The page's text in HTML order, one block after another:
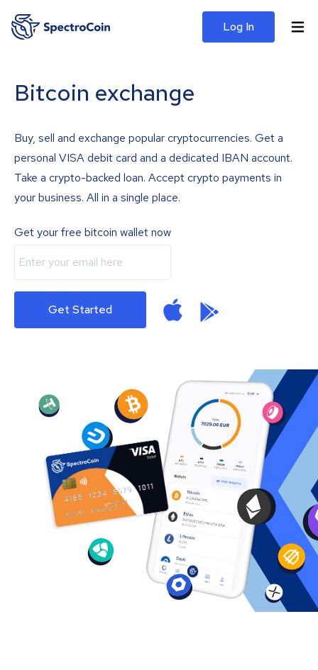
Log In
Bitcoin exchange
Buy, sell and exchange popular cryptocurrencies. Get a
personal VISA debit card and a dedicated IBAN account.
Take a crypto-backed loan. Accept crypto payments in
your business. All in a single place.
Get your free bitcoin wallet now
Get Started